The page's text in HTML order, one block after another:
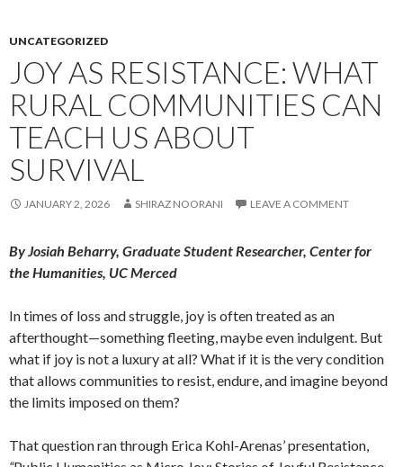
UNCATEGORIZED
JOY AS RESISTANCE: WHAT
RURAL COMMUNITIES CAN
TEACH US ABOUT
SURVIVAL
JANUARY 2, 2026 SHIRAZ NOORANI LEAVE A COMMENT
By Josiah Beharry, Graduate Student Researcher, Center for
the Humanities, UC Merced
In times of loss and struggle, joy is often treated as an
afterthought—something fleeting, maybe even indulgent. But
what if joy is not a luxury at all? What if it is the very condition
that allows communities to resist, endure, and imagine beyond
the limits imposed on them?
That question ran through Erica Kohl-Arenas’ presentation,